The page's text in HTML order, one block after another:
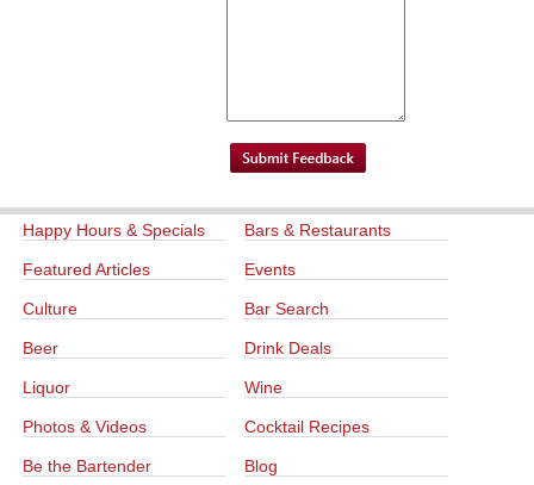
Happy Hours & Specials Bars & Restaurants
Featured Articles Events
Culture Bar Search
Beer Drink Deals
Liquor Wine
Photos & Videos Cocktail Recipes
Be the Bartender Blog